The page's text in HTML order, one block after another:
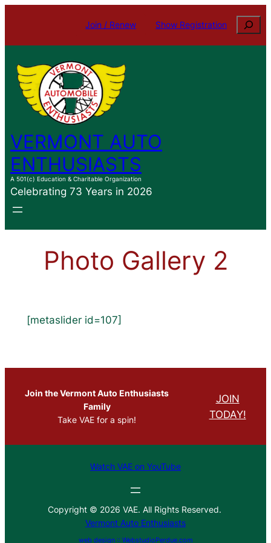
content
Join / Renew Show Registration Search
VERMONT AUTO
ENTHUSIASTS
A 501(c) Education & Charitable Organization
Celebrating 73 Years in 2026
Photo Gallery 2
[metaslider id=107]
Join the Vermont Auto Enthusiasts
Family
Take VAE for a spin!
JOIN
TODAY!
Watch VAE on YouTube
Copyright © 2026 VAE. All Rights Reserved.
Vermont Auto Enthusiasts
web design :: WebstudioPerdue.com